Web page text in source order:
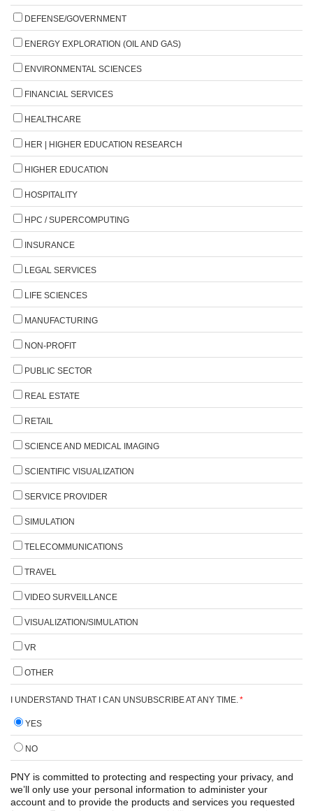
DEFENSE/GOVERNMENT
ENERGY EXPLORATION (OIL AND GAS)
ENVIRONMENTAL SCIENCES
FINANCIAL SERVICES
HEALTHCARE
HER | HIGHER EDUCATION RESEARCH
HIGHER EDUCATION
HOSPITALITY
HPC / SUPERCOMPUTING
INSURANCE
LEGAL SERVICES
LIFE SCIENCES
MANUFACTURING
NON-PROFIT
PUBLIC SECTOR
REAL ESTATE
RETAIL
SCIENCE AND MEDICAL IMAGING
SCIENTIFIC VISUALIZATION
SERVICE PROVIDER
SIMULATION
TELECOMMUNICATIONS
TRAVEL
VIDEO SURVEILLANCE
VISUALIZATION/SIMULATION
VR
OTHER
I UNDERSTAND THAT I CAN UNSUBSCRIBE AT ANY TIME.*
YES
NO
PNY is committed to protecting and respecting your privacy, and
we’ll only use your personal information to administer your
account and to provide the products and services you requested